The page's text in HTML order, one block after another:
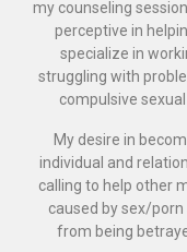
my counseling
perceptive in
specialize in
struggling with
compulsive
My desire in
individual and
calling to help other
caused by sex/
from being